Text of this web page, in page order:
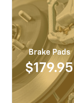
Brake Pads
$179.95